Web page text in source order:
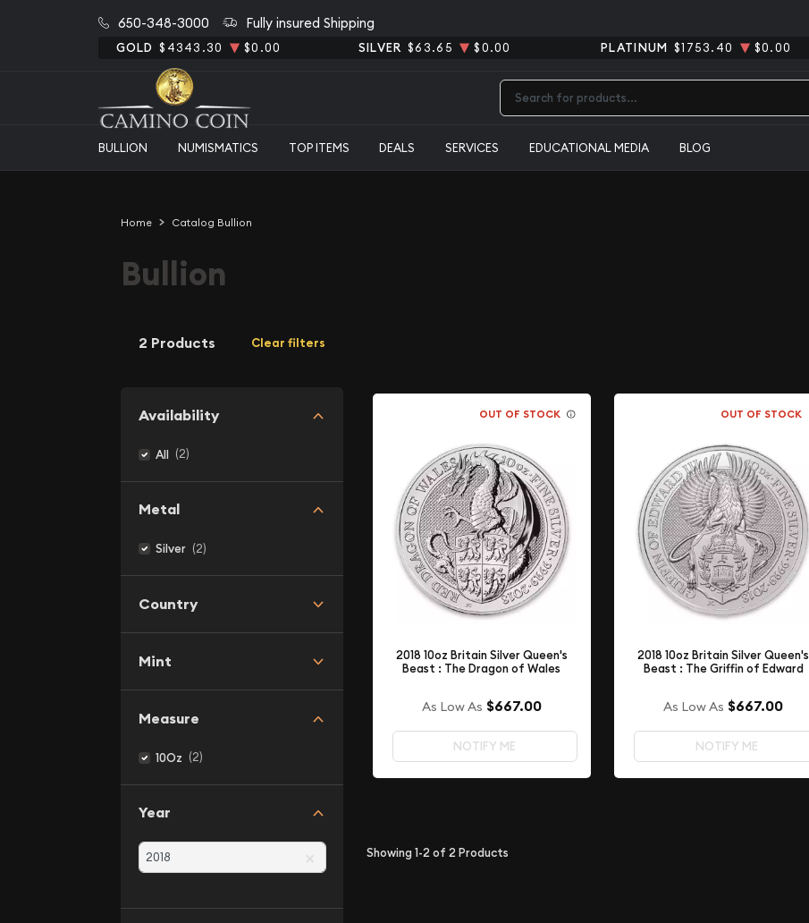
650-348-3000 Fully insured Shipping
GOLD $4343.30 $0.00 SILVER $63.65 $0.00 PLATINUM $1753.40 $0.00
BULLION NUMISMATICS TOP ITEMS DEALS SERVICES EDUCATIONAL MEDIA BLOG
Home Catalog Bullion
Bullion
2 Products Clear filters
Availability
All (2)
Metal
Silver (2)
Country
Mint
Measure
10Oz (2)
Year
OUT OF STOCK
2018 10oz Britain Silver Queen's
Beast : The Dragon of Wales
As Low As $667.00
NOTIFY ME
OUT OF STOCK
2018 10oz Britain Silver Queen's
Beast : The Griffin of Edward
As Low As $667.00
NOTIFY ME
Showing1-2of 2Products